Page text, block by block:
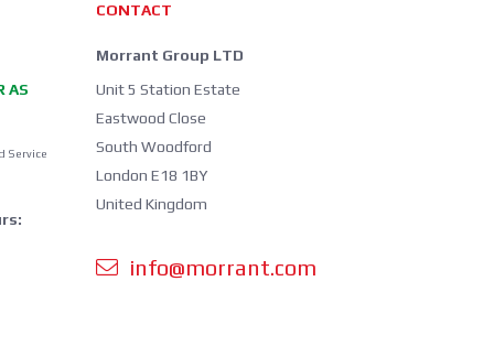
AS
Service
CONTACT
Morrant Group LTD
Unit 5 Station Estate
Eastwood Close
South Woodford
London E18 1BY
United Kingdom
info@morrant.com